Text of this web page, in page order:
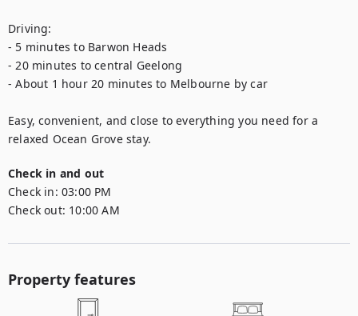
Driving:
- 5 minutes to Barwon Heads
- 20 minutes to central Geelong
- About 1 hour 20 minutes to Melbourne by car
Easy, convenient, and close to everything you need for a
relaxed Ocean Grove stay.
Check in and out
Check in: 03:00 PM
Check out: 10:00 AM
Property features